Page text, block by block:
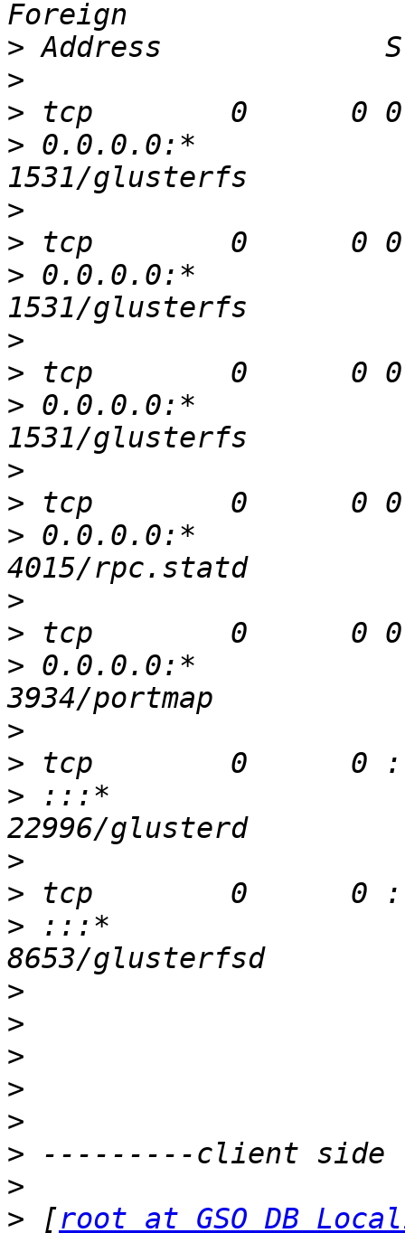
>
>
>
> 0.0.0.0:*
>
>
> 0.0.0.0:*
>
>
> 0.0.0.0:*
>
>
> 0.0.0.0:*
>
>
> 0.0.0.0:*
>
>
> :::*
>
>
> :::*
>
>
>
>
>
>
>
> [root at